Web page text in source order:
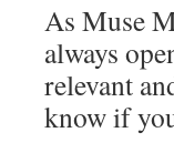
As Muse
always
relevant
know if